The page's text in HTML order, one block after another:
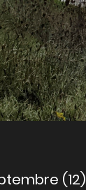
(12)